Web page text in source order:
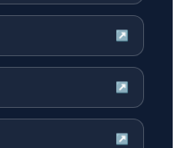
↗
↗
↗